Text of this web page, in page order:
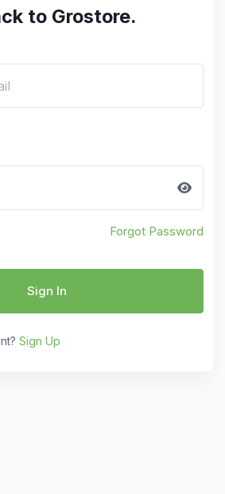
to Grostore.
Forgot Password
Sign In
Sign Up